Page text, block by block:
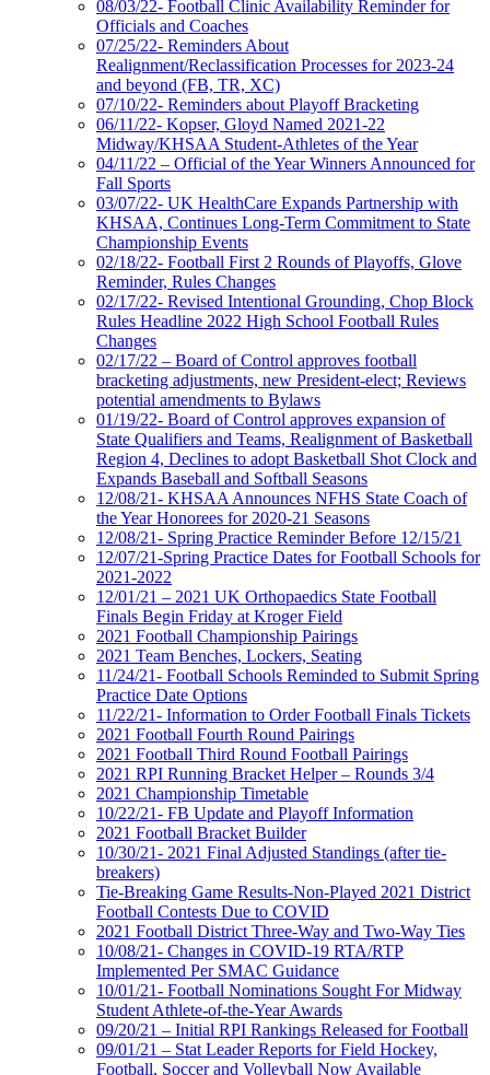
08/03/22- Football Clinic Availability Reminder for
Officials and Coaches
07/25/22- Reminders About
Realignment/Reclassification Processes for 2023-24
and beyond (FB, TR, XC)
07/10/22- Reminders about Playoff Bracketing
06/11/22- Kopser, Gloyd Named 2021-22
Midway/KHSAA Student-Athletes of the Year
04/11/22 – Official of the Year Winners Announced for
Fall Sports
03/07/22- UK HealthCare Expands Partnership with
KHSAA, Continues Long-Term Commitment to State
Championship Events
02/18/22- Football First 2 Rounds of Playoffs, Glove
Reminder, Rules Changes
02/17/22- Revised Intentional Grounding, Chop Block
Rules Headline 2022 High School Football Rules
Changes
02/17/22 – Board of Control approves football
bracketing adjustments, new President-elect; Reviews
potential amendments to Bylaws
01/19/22- Board of Control approves expansion of
State Qualifiers and Teams, Realignment of Basketball
Region 4, Declines to adopt Basketball Shot Clock and
Expands Baseball and Softball Seasons
12/08/21- KHSAA Announces NFHS State Coach of
the Year Honorees for 2020-21 Seasons
12/08/21- Spring Practice Reminder Before 12/15/21
12/07/21-Spring Practice Dates for Football Schools for
2021-2022
12/01/21 – 2021 UK Orthopaedics State Football
Finals Begin Friday at Kroger Field
2021 Football Championship Pairings
2021 Team Benches, Lockers, Seating
11/24/21- Football Schools Reminded to Submit Spring
Practice Date Options
11/22/21- Information to Order Football Finals Tickets
2021 Football Fourth Round Pairings
2021 Football Third Round Football Pairings
2021 RPI Running Bracket Helper – Rounds 3/4
2021 Championship Timetable
10/22/21- FB Update and Playoff Information
2021 Football Bracket Builder
10/30/21- 2021 Final Adjusted Standings (after tie-
breakers)
Tie-Breaking Game Results-Non-Played 2021 District
Football Contests Due to COVID
2021 Football District Three-Way and Two-Way Ties
10/08/21- Changes in COVID-19 RTA/RTP
Implemented Per SMAC Guidance
10/01/21- Football Nominations Sought For Midway
Student Athlete-of-the-Year Awards
09/20/21 – Initial RPI Rankings Released for Football
09/01/21 – Stat Leader Reports for Field Hockey,
Football, Soccer and Volleyball Now Available